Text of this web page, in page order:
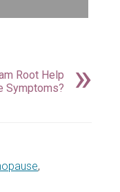
Root Help
Symptoms?
,